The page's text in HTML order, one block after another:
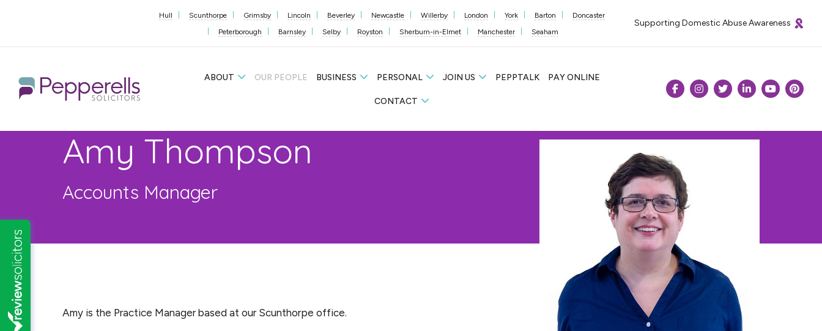
Hull Scunthorpe Grimsby Lincoln Beverley Newcastle Willerby London York Barton
Doncaster
Peterborough
Barnsley Selby Royston Sherburn-in-Elmet Manchester Seaham
Supporting Domestic Abuse Awareness
ABOUT OUR PEOPLE BUSINESS PERSONAL JOIN US PEPPTALK PAYONLINE
CONTACT
Amy Thompson
Accounts Manager
Amy is the Practice Manager based at our Scunthorpe office.